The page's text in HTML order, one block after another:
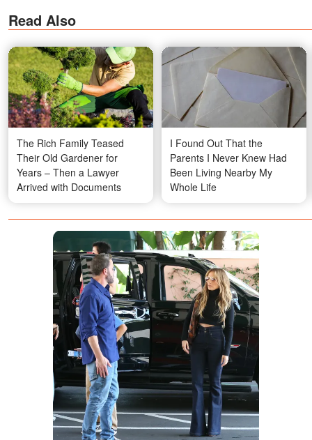
Read Also
The Rich Family Teased
Their Old Gardener for
Years – Then a Lawyer
Arrived with Documents
I Found Out That the
Parents I Never Knew Had
Been Living Nearby My
Whole Life